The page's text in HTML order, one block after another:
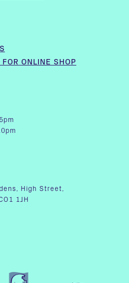
FOR ONLINE SHOP
High Street,
1JH